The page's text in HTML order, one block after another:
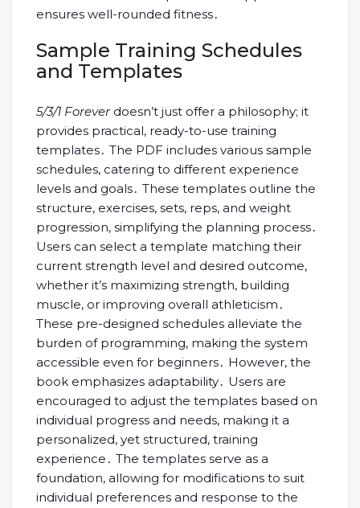
ensures well-rounded fitness․
Sample Training Schedules
and Templates
5/3/1 Foreverdoesn’t just offer a philosophy; it
provides practical, ready-to-use training
templates․ The PDF includes various sample
schedules, catering to different experience
levels and goals․ These templates outline the
structure, exercises, sets, reps, and weight
progression, simplifying the planning process․
Users can select a template matching their
current strength level and desired outcome,
whether it’s maximizing strength, building
muscle, or improving overall athleticism․
These pre-designed schedules alleviate the
burden of programming, making the system
accessible even for beginners․ However, the
book emphasizes adaptability․ Users are
encouraged to adjust the templates based on
individual progress and needs, making it a
personalized, yet structured, training
experience․ The templates serve as a
foundation, allowing for modifications to suit
individual preferences and response to the